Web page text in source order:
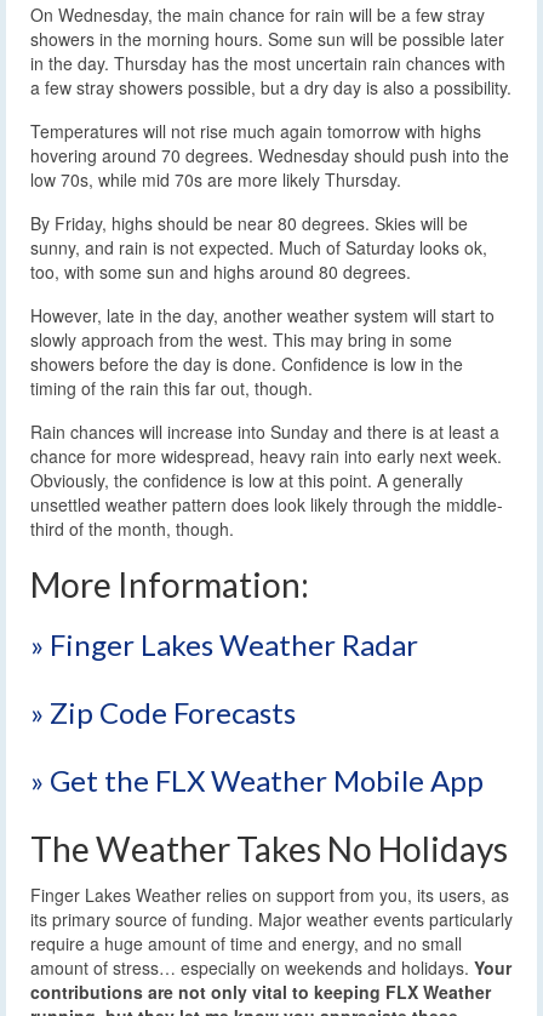
On Wednesday, the main chance for rain will be a few stray
showers in the morning hours. Some sun will be possible later
in the day. Thursday has the most uncertain rain chances with
a few stray showers possible, but a dry day is also a possibility.
Temperatures will not rise much again tomorrow with highs
hovering around 70 degrees. Wednesday should push into the
low 70s, while mid 70s are more likely Thursday.
By Friday, highs should be near 80 degrees. Skies will be
sunny, and rain is not expected. Much of Saturday looks ok,
too, with some sun and highs around 80 degrees.
However, late in the day, another weather system will start to
slowly approach from the west. This may bring in some
showers before the day is done. Confidence is low in the
timing of the rain this far out, though.
Rain chances will increase into Sunday and there is at least a
chance for more widespread, heavy rain into early next week.
Obviously, the confidence is low at this point. A generally
unsettled weather pattern does look likely through the middle-
third of the month, though.
More Information:
» Finger Lakes Weather Radar
» Zip Code Forecasts
» Get the FLX Weather Mobile App
The Weather Takes No Holidays
Finger Lakes Weather relies on support from you, its users, as
its primary source of funding. Major weather events particularly
require a huge amount of time and energy, and no small
amount of stress… especially on weekends and holidays. Your
contributions are not only vital to keeping FLX Weather